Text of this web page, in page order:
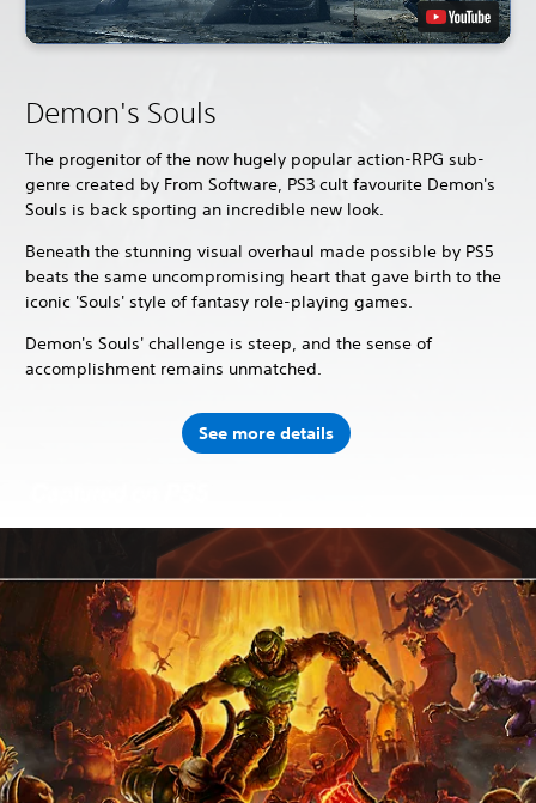
Demon's Souls
The progenitor of the now hugely popular action-RPG sub-
genre created by From Software, PS3 cult favourite Demon's
Souls is back sporting an incredible new look.
Beneath the stunning visual overhaul made possible by PS5
beats the same uncompromising heart that gave birth to the
iconic 'Souls' style of fantasy role-playing games.
Demon's Souls' challenge is steep, and the sense of
accomplishment remains unmatched.
See more details